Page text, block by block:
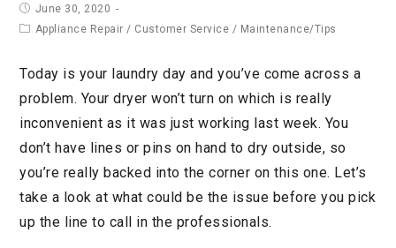
June 30, 2020
Appliance Repair / Customer Service / Maintenance/Tips
Today is your laundry day and you’ve come across a
problem. Your dryer won’t turn on which is really
inconvenient as it was just working last week. You
don’t have lines or pins on hand to dry outside, so
you’re really backed into the corner on this one. Let’s
take a look at what could be the issue before you pick
up the line to call in the professionals.